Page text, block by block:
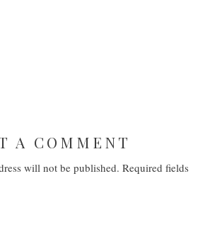
A COMMENT
will not be published. Required fields